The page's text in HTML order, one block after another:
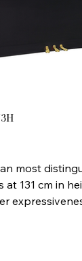
most
at 131 cm in